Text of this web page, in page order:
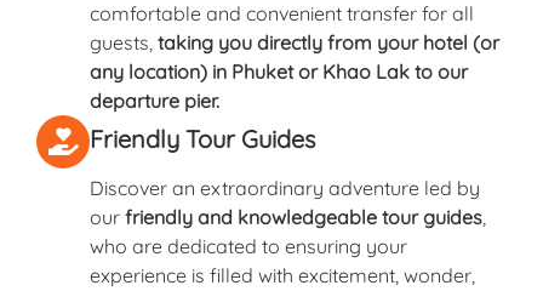
comfortable and convenient transfer for all
guests, taking you directly from your hotel (or
any location) in Phuket or Khao Lak to our
departure pier.
Friendly Tour Guides
Discover an extraordinary adventure led by
our friendly and knowledgeable tour guides,
who are dedicated to ensuring your
experience is filled with excitement, wonder,